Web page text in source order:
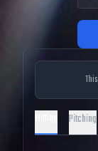
Pitching